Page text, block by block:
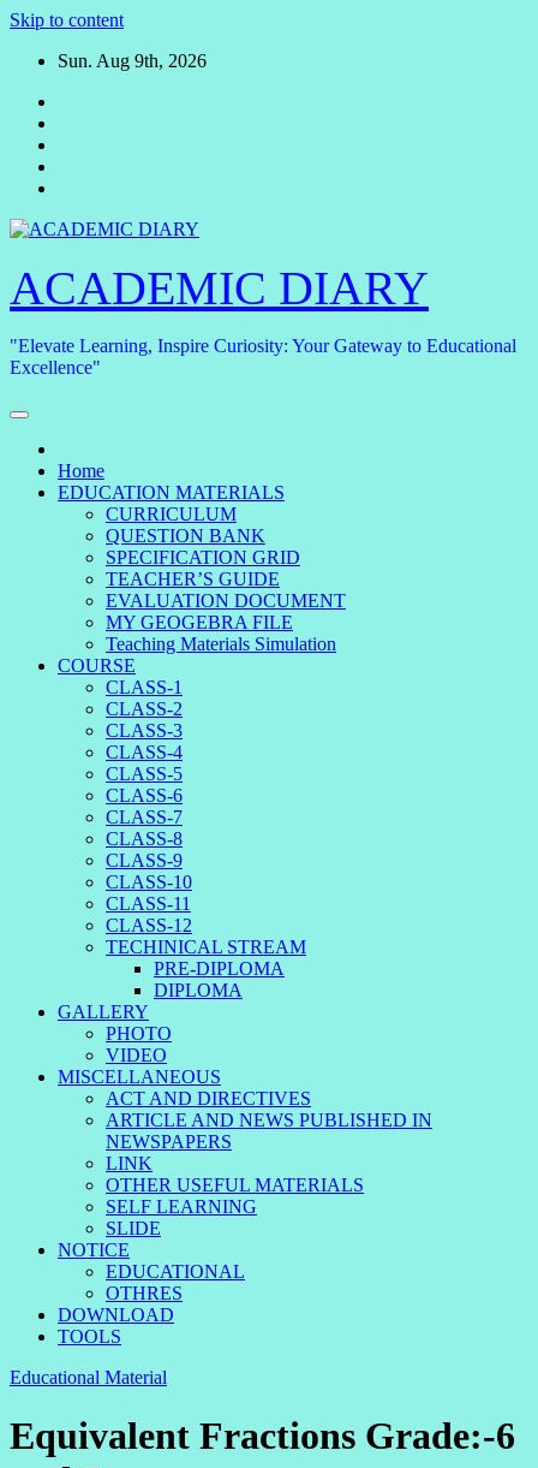
Skip to content
Sun. Aug 9th, 2026
ACADEMIC DIARY
"Elevate Learning, Inspire Curiosity: Your Gateway to Educational
Excellence"
Home
EDUCATION MATERIALS
CURRICULUM
QUESTION BANK
SPECIFICATION GRID
TEACHER’S GUIDE
EVALUATION DOCUMENT
MY GEOGEBRA FILE
Teaching Materials Simulation
COURSE
CLASS-1
CLASS-2
CLASS-3
CLASS-4
CLASS-5
CLASS-6
CLASS-7
CLASS-8
CLASS-9
CLASS-10
CLASS-11
CLASS-12
TECHINICAL STREAM
PRE-DIPLOMA
DIPLOMA
GALLERY
PHOTO
VIDEO
MISCELLANEOUS
ACT AND DIRECTIVES
ARTICLE AND NEWS PUBLISHED IN
NEWSPAPERS
LINK
OTHER USEFUL MATERIALS
SELF LEARNING
SLIDE
NOTICE
EDUCATIONAL
OTHRES
DOWNLOAD
TOOLS
Educational Material
Equivalent Fractions Grade:-6